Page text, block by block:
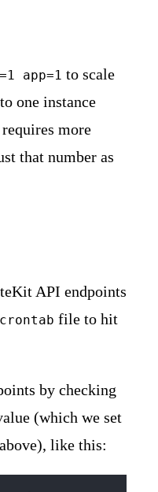
app=1 to scale
one instance
more
that number as
API endpoints
crontab file to hit
by checking
(which we set
like this: